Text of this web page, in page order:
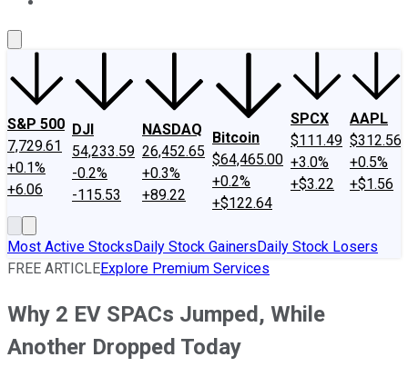
S&P 500
7,729.61
+0.1%
+6.06
DJI
54,233.59
-0.2%
-115.53
NASDAQ
26,452.65
+0.3%
+89.22
Bitcoin
$64,465.00
+0.2%
+$122.64
SPCX
$111.49
+3.0%
+$3.22
AAPL
$312.56
+0.5%
+$1.56
Most Active StocksDaily Stock GainersDaily Stock Losers
FREE ARTICLEExplore Premium Services
Why 2 EV SPACs Jumped, While
Another Dropped Today